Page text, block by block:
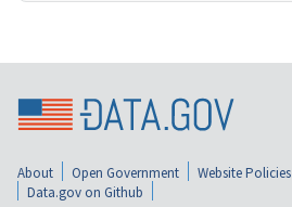
About Open Government Website Policies
Data.gov on Github